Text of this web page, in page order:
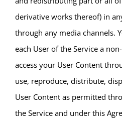
derivative works thereof) in
through any media channels.
each User of the Service a
access your User Content
use, reproduce, distribute,
User Content as permitted
the Service and under this